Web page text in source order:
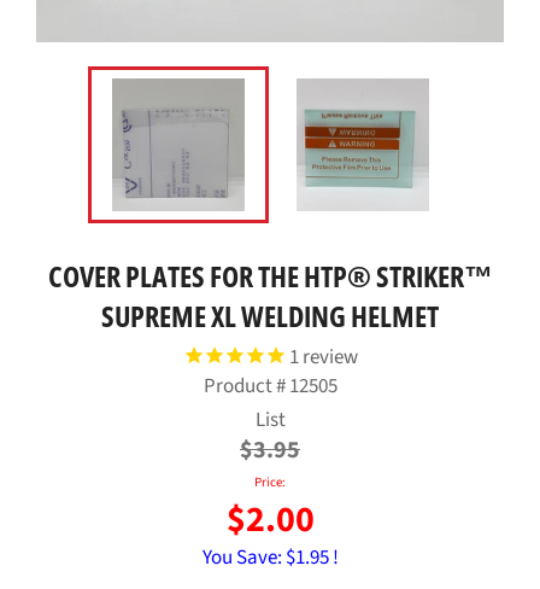
COVER PLATES FOR THE HTP® STRIKER™
SUPREME XL WELDING HELMET
1review
Product #12505
Regular
price
List
$3.95
Price:
$2.00
You Save: $1.95 !